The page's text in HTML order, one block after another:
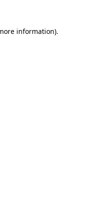
information).